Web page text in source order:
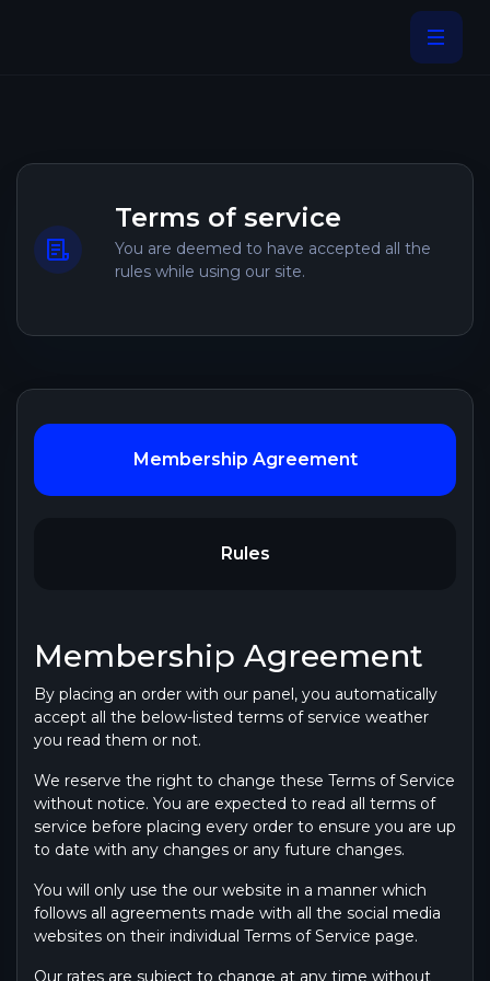
Terms of service
You are deemed to have accepted all the
rules while using our site.
Membership Agreement
Rules
Membership Agreement
By placing an order with our panel, you automatically
accept all the below-listed terms of service weather
you read them or not.
We reserve the right to change these Terms of Service
without notice. You are expected to read all terms of
service before placing every order to ensure you are up
to date with any changes or any future changes.
You will only use the our website in a manner which
follows all agreements made with all the social media
websites on their individual Terms of Service page.
Our rates are subject to change at any time without